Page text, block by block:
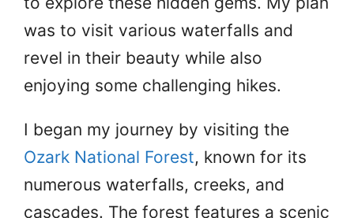
was to visit various waterfalls and
revel in their beauty while also
enjoying some challenging hikes.
I began my journey by visiting the
Ozark National Forest, known for its
numerous waterfalls, creeks, and
cascades. The forest features a scenic